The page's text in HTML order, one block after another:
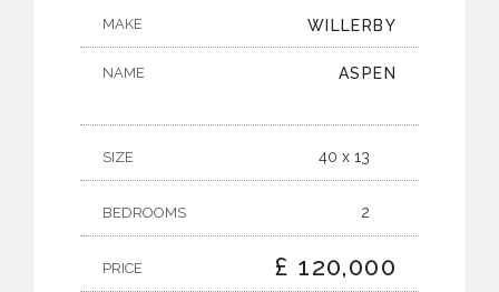
MAKE WILLERBY
NAME ASPEN
SIZE 40 x 13
BEDROOMS 2
PRICE £ 120,000